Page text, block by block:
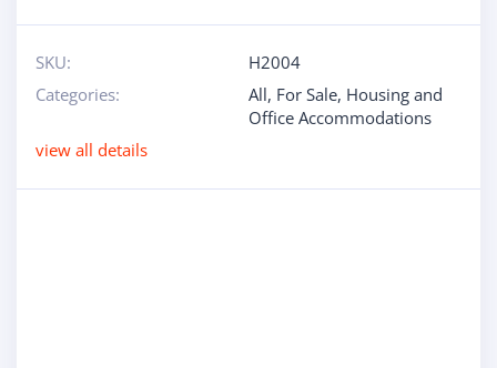
CAREERS
SKU:
H2004
Categories:
All, For Sale, Housing and
Office Accommodations
view all details